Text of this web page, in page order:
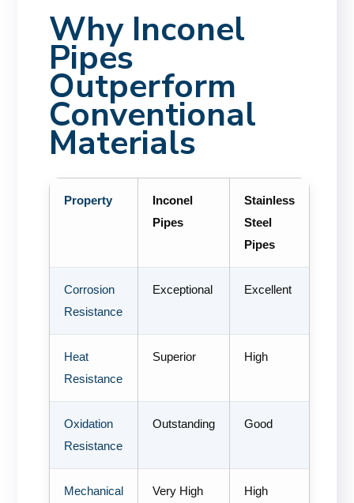
Why Inconel
Pipes
Outperform
Conventional
Materials
Property
Inconel
Pipes
Stainless
Steel
Pipes
Corrosion
Resistance
Exceptional Excellent
Heat
Resistance
Superior High
Oxidation
Resistance
Outstanding Good
Mechanical
Very High High